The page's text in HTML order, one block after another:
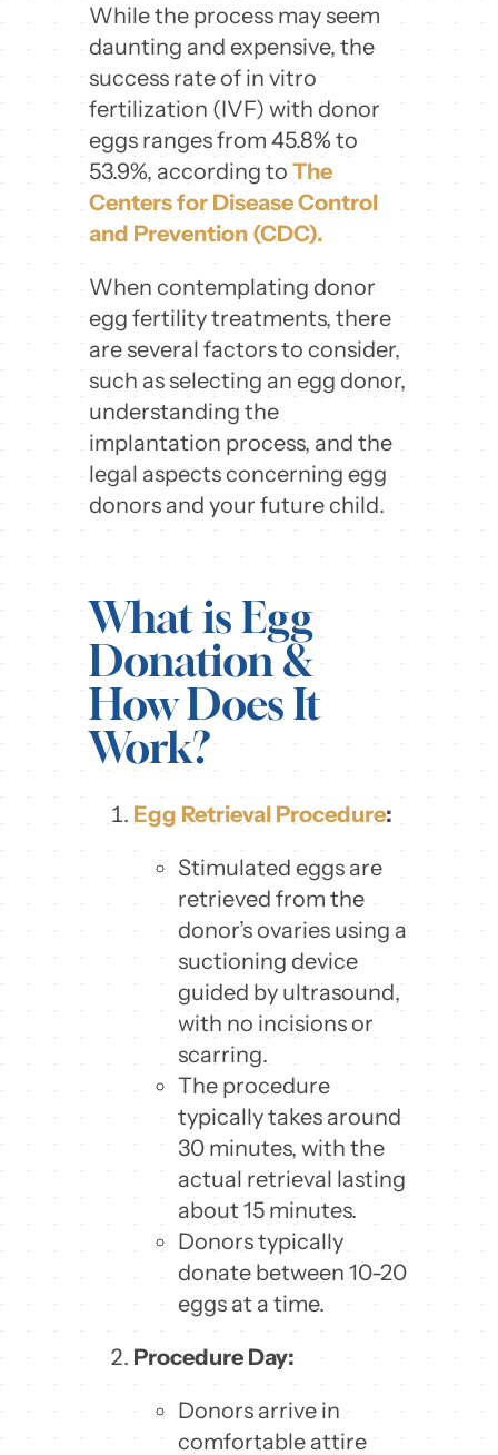
While the process may seem
daunting and expensive, the
success rate of in vitro
fertilization (IVF) with donor
eggs ranges from 45.8% to
53.9%, according to The
Centers for Disease Control
and Prevention (CDC).
When contemplating donor
egg fertility treatments, there
are several factors to consider,
such as selecting an egg donor,
understanding the
implantation process, and the
legal aspects concerning egg
donors and your future child.
What is Egg
Donation &
How Does It
Work?
Egg Retrieval Procedure:
Stimulated eggs are
retrieved from the
donor’s ovaries using a
suctioning device
guided by ultrasound,
with no incisions or
scarring.
The procedure
typically takes around
30 minutes, with the
actual retrieval lasting
about 15 minutes.
Donors typically
donate between 10-20
eggs at a time.
Procedure Day:
Donors arrive in
comfortable attire